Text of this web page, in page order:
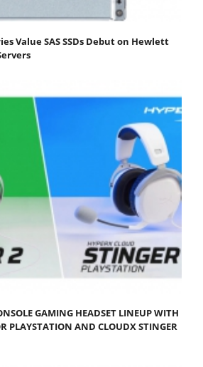
Value SAS SSDs Debut on Hewlett
GAMING HEADSET LINEUP WITH
PLAYSTATION AND CLOUDX STINGER